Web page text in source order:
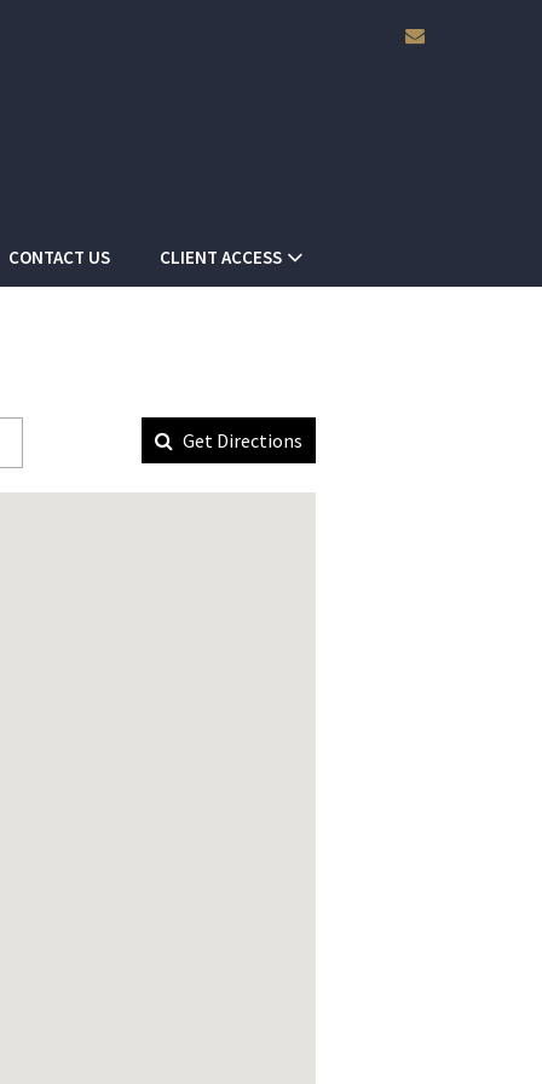
CONTACT US CLIENT ACCESS
Get Directions